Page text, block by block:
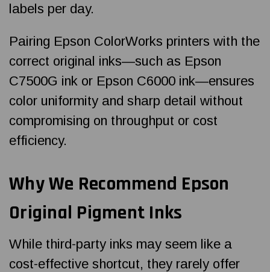
labels per day.
Pairing Epson ColorWorks printers with the
correct original inks—such as Epson
C7500G ink or Epson C6000 ink—ensures
color uniformity and sharp detail without
compromising on throughput or cost
efficiency.
Why We Recommend Epson
Original Pigment Inks
While third-party inks may seem like a
cost-effective shortcut, they rarely offer